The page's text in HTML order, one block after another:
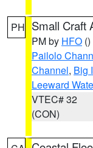
PH Small Craft
PM by HFO ()
Pailolo
Channel, Big
Leeward
VTEC# 32
(CON)